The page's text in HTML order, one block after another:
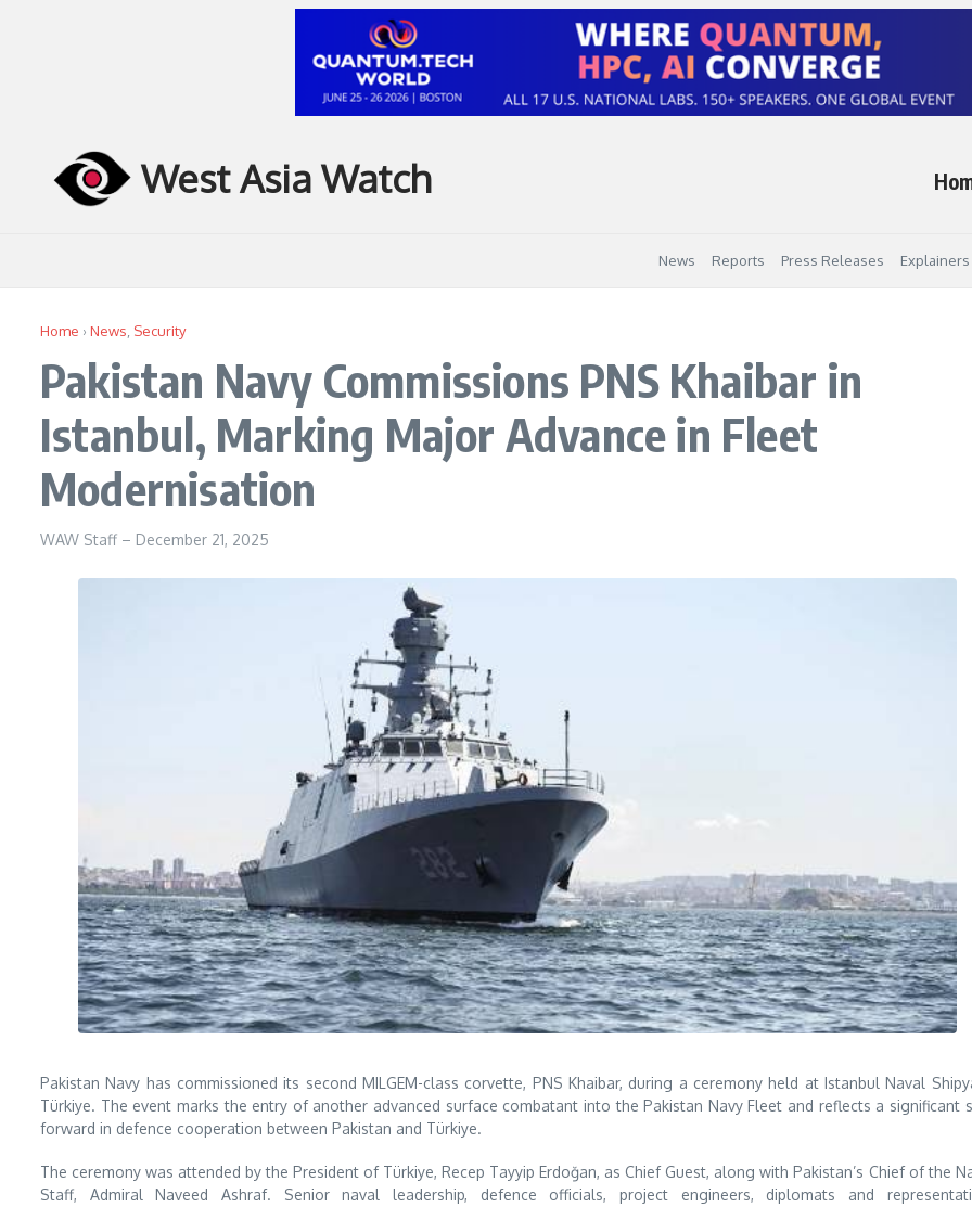
West Asia Watch
News Reports Press Releases Explainers
Home › News Security
Pakistan Navy Commissions PNS Khaibar in
Istanbul, Marking Major Advance in Fleet
Modernisation
WAW Staff – December 21, 2025
Pakistan Navy has commissioned its second MILGEM-class corvette, PNS Khaibar, during a ceremony held at Istanbul Naval
Türkiye. The event marks the entry of another advanced surface combatant into the Pakistan Navy Fleet and reflects a significant
forward in defence cooperation between Pakistan and Türkiye.
The ceremony was attended by the President of Türkiye, Recep Tayyip Erdoğan, as Chief Guest, along with Pakistan’s Chief of the
Staff, Admiral Naveed Ashraf. Senior naval leadership, defence officials, project engineers, diplomats and